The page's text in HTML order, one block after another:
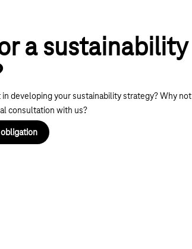
a sustainability
developing your sustainability strategy? Why not
consultation with us?